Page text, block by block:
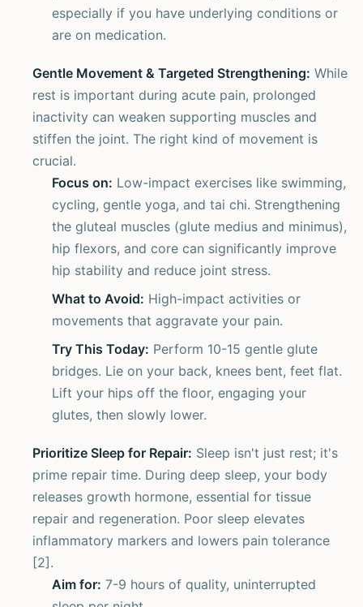
especially if you have underlying conditions or
are on medication.
Gentle Movement & Targeted Strengthening: While
rest is important during acute pain, prolonged
inactivity can weaken supporting muscles and
stiffen the joint. The right kind of movement is
crucial.
Focus on: Low-impact exercises like swimming,
cycling, gentle yoga, and tai chi. Strengthening
the gluteal muscles (glute medius and minimus),
hip flexors, and core can significantly improve
hip stability and reduce joint stress.
What to Avoid: High-impact activities or
movements that aggravate your pain.
Try This Today: Perform 10-15 gentle glute
bridges. Lie on your back, knees bent, feet flat.
Lift your hips off the floor, engaging your
glutes, then slowly lower.
Prioritize Sleep for Repair: Sleep isn't just rest; it's
prime repair time. During deep sleep, your body
releases growth hormone, essential for tissue
repair and regeneration. Poor sleep elevates
inflammatory markers and lowers pain tolerance
[2].
Aim for: 7-9 hours of quality, uninterrupted